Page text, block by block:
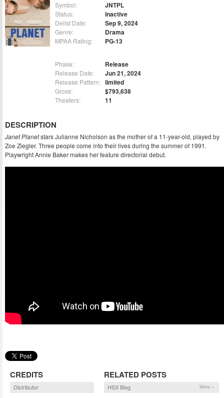
Symbol: JNTPL
Status: Inactive
Delist Date: Sep 9, 2024
Genre: Drama
MPAA Rating: PG-13
Phase: Release
Release Date: Jun 21, 2024
Release Pattern: limited
Gross: $793,638
Theaters: 11
DESCRIPTION
Janet Planetstars Julianne Nicholson as the mother of a 11-year-old, played by
Zoe Ziegler. Three people come into their lives during the summer of 1991.
Playwright Annie Baker makes her feature directorial debut.
CREDITS
Distributor
RELATED POSTS
HSX Blog More »